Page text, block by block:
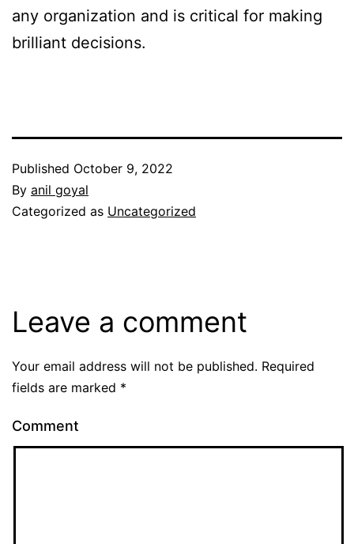
any organization and is critical for making
brilliant decisions.
Published October 9, 2022
By anil goyal
Categorized as Uncategorized
Leave a comment
Your email address will not be published. Required
fields are marked *
Comment